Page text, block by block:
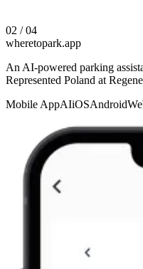
02 / 04
wheretopark.app
An AI-powered parking
Represented Poland at
Mobile AppAIiOSAndroid